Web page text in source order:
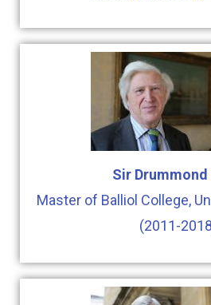
Sir Drummond
Master of Balliol College,
(2011-